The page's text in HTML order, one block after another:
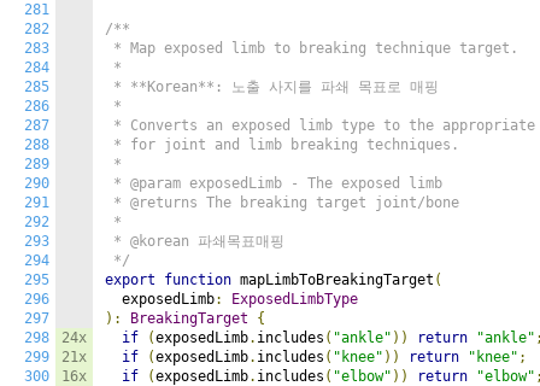
281
282
283
284
285
286
287
288
289
290
291
292
293
294
295
296
297
298
299
300
24x
21x
16x
/**
* Map exposed limb to breaking technique target.
*
* **Korean**: 노출 사지를 파쇄 목표로 매핑
*
* Converts an exposed limb type to the
* for joint and limb breaking techniques.
*
* @param exposedLimb - The exposed limb
* @returns The breaking target joint/bone
*
* @korean 파쇄목표매핑
*/
export
function mapLimbToBreakingTarget (
  exposedLimb
:
ExposedLimbType
):
BreakingTarget
{
if
(exposedLimb. includes ( "ankle" )) return "ankle"
if
(exposedLimb. includes ( "knee" )) return "knee" ;
if
(exposedLimb. includes ( "elbow" )) return "elbow"